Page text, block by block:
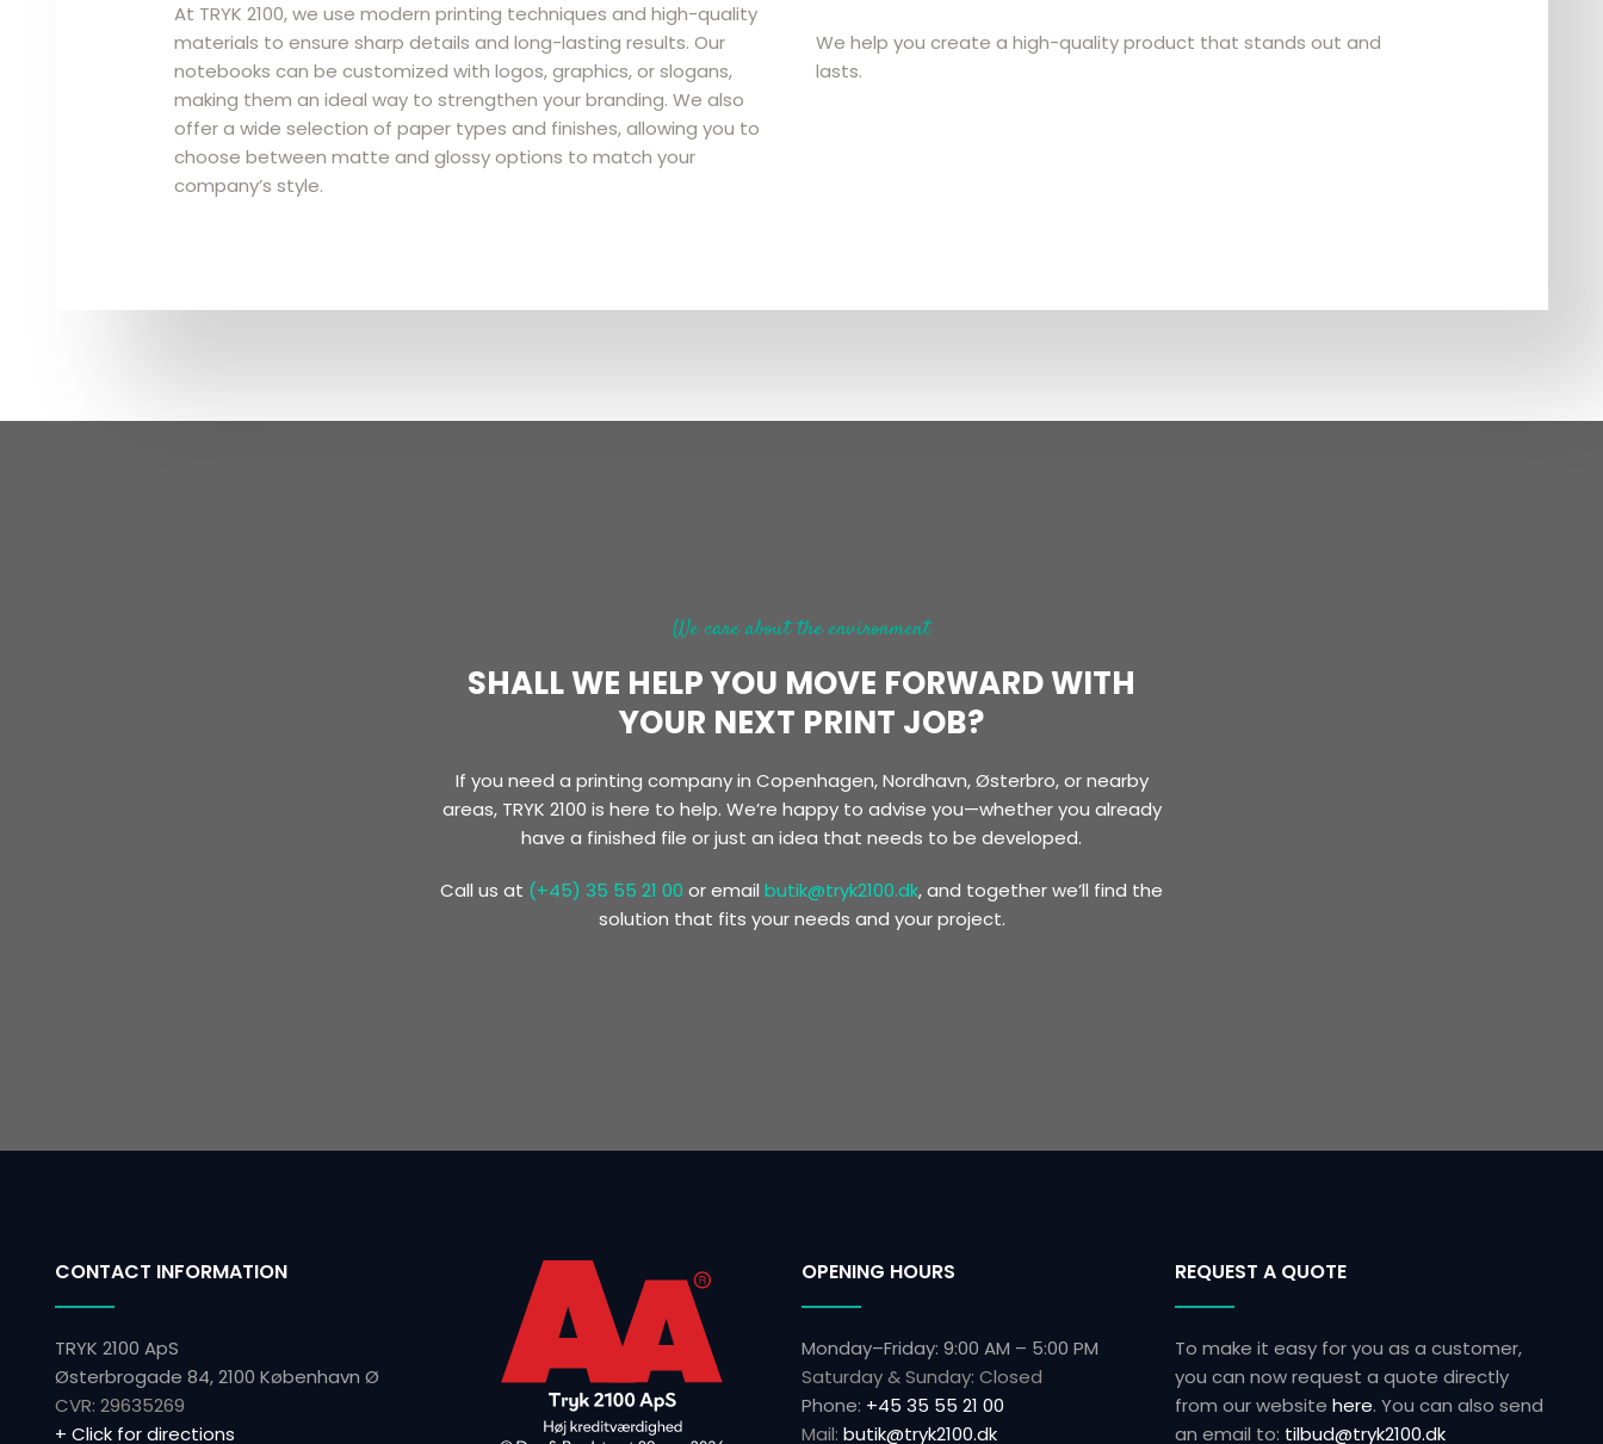
At TRYK 2100, we use modern printing techniques and high-quality
materials to ensure sharp details and long-lasting results. Our
notebooks can be customized with logos, graphics, or slogans,
making them an ideal way to strengthen your branding. We also
offer a wide selection of paper types and finishes, allowing you to
choose between matte and glossy options to match your
company’s style.​
We help you create a high-quality product that stands out and
lasts.
We care about the environment
SHALL WE HELP YOU MOVE FORWARD WITH
YOUR NEXT PRINT JOB?
​If you need a printing company in Copenhagen, Nordhavn, Østerbro, or nearby
areas, TRYK 2100 is here to help. We’re happy to advise you—whether you already
have a finished file or just an idea that needs to be developed.
Call us at (+45) 35 55 21 00 or email butik@tryk2100.dk, and together we’ll find the
solution that fits your needs and your project.
CONTACT INFORMATION
TRYK 2100 ApS
Østerbrogade 84, 2100 København Ø
CVR: ​29635269
+ Click for directions
OPENING HOURS
Monday–Friday: 9:00 AM – 5:00 PM
Saturday & Sunday: Closed
Phone: +45 35 55 21 00
Mail: butik@tryk2100.dk
REQUEST A QUOTE
To make it easy for you as a customer,
you can now request a quote directly
from our website here.​ You can also send
an email to: tilbud@tryk2100.dk